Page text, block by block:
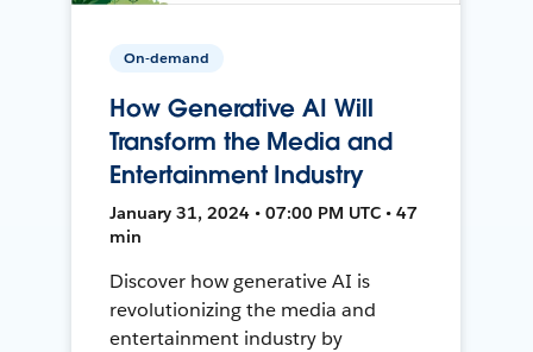
On-demand
How Generative AI Will
Transform the Media and
Entertainment Industry
January 31, 2024 • 07:00 PM UTC • 47
min
Discover how generative AI is
revolutionizing the media and
entertainment industry by